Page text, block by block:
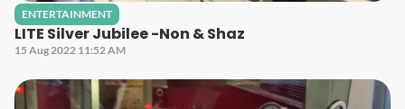
ENTERTAINMENT
LITE Silver Jubilee -Non & Shaz
15 Aug 2022 11:52 AM